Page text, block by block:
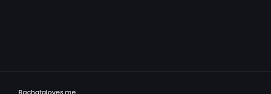
Bachataloves.me